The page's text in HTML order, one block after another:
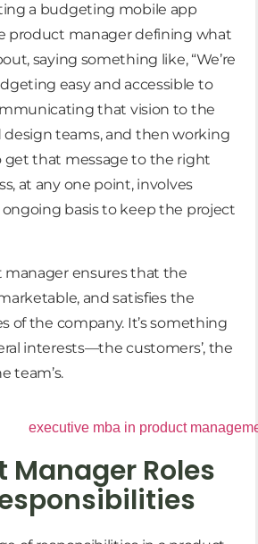
a budgeting mobile app
product manager defining what
saying something like, “We’re
easy and accessible to
that vision to the
teams, and then working
that message to the right
at any one point, involves
basis to keep the project
manager ensures that the
and satisfies the
of the company. It’s something
interests—the customers’, the
team’s.
Manager Roles